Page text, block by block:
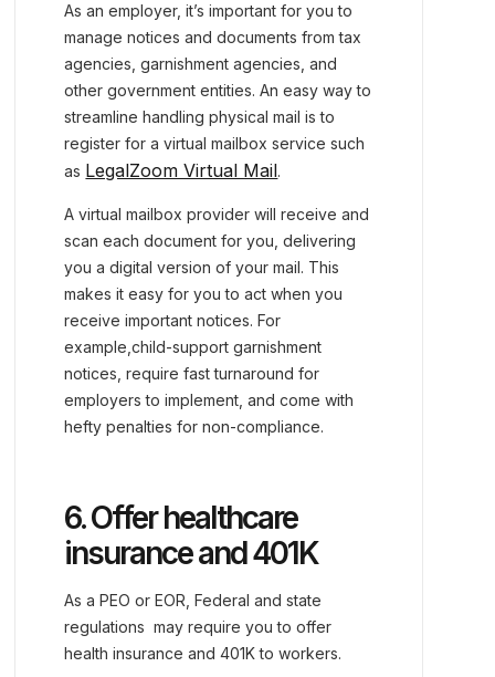
As an employer, it’s important for you to
manage notices and documents from tax
agencies, garnishment agencies, and
other government entities. An easy way to
streamline handling physical mail is to
register for a virtual mailbox service such
as LegalZoom Virtual Mail.
A virtual mailbox provider will receive and
scan each document for you, delivering
you a digital version of your mail. This
makes it easy for you to act when you
receive important notices. For
example,child-support garnishment
notices, require fast turnaround for
employers to implement, and come with
hefty penalties for non-compliance.
6. Offer healthcare
insurance and 401K
As a PEO or EOR, Federal and state
regulations may require you to offer
health insurance and 401K to workers.